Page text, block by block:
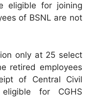
eligible for joining
of BSNL are not
only at 25 select
retired employees
of Central Civil
for CGHS